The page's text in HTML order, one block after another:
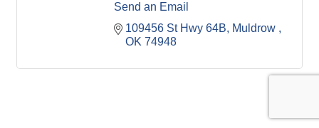
Send an Email
109456 St Hwy 64B
Muldrow
OK 74948